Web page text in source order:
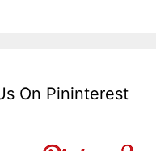
On Pininterest